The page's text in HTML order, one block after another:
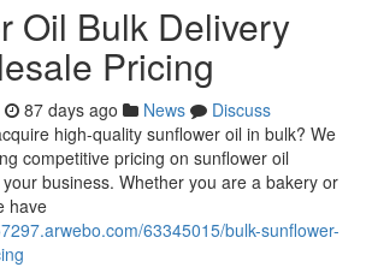
Oil Bulk Delivery
Pricing
87 days ago News
Discuss
high-quality sunflower oil in bulk? We
competitive pricing on sunflower oil
business. Whether you are a bakery or
have
63345015/bulk-sunflower-